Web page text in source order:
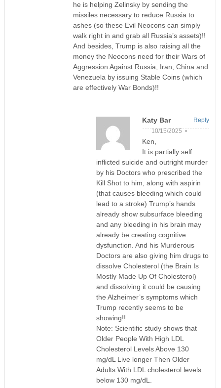
he is helping Zelinsky by sending the
missiles necessary to reduce Russia to
ashes (so these Evil Neocons can simply
walk right in and grab all Russia’s assets)!!
And besides, Trump is also raising all the
money the Neocons need for their Wars of
Aggression Against Russia, Iran, China and
Venezuela by issuing Stable Coins (which
are effectively War Bonds)!!
Katy Bar
10/15/2025 •
Ken,
It is partially self
inflicted suicide and outright murder
by his Doctors who prescribed the
Kill Shot to him, along with aspirin
(that causes bleeding which could
lead to a stroke) Trump’s hands
already show subsurface bleeding
and any bleeding in his brain may
already be creating cognitive
dysfunction. And his Murderous
Doctors are also giving him drugs to
dissolve Cholesterol (the Brain Is
Mostly Made Up Of Cholesterol)
and dissolving it could be causing
the Alzheimer’s symptoms which
Trump recently seems to be
showing!!
Note: Scientific study shows that
Older People With High LDL
Cholesterol Levels Above 130
mg/dL Live longer Then Older
Adults With LDL cholesterol levels
below 130 mg/dL.
Reply